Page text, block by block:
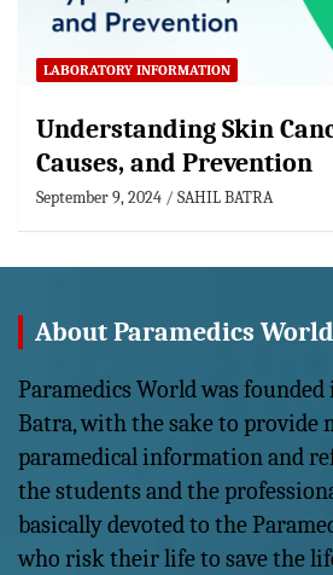
LABORATORY INFORMATION
Understanding Skin
Causes, and Prevention
September 9, 2024 SAHIL BATRA
About Paramedics World
Paramedics World was founded
Batra, with the sake to provide
paramedical information and
the students and the
basically devoted to the
who risk their life to save the